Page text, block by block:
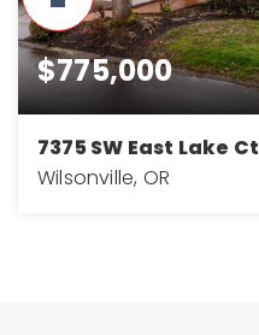
$775,000
7375 SW East Lake Ct
Wilsonville, OR